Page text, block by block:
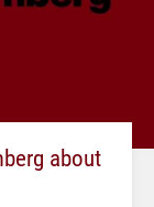
about